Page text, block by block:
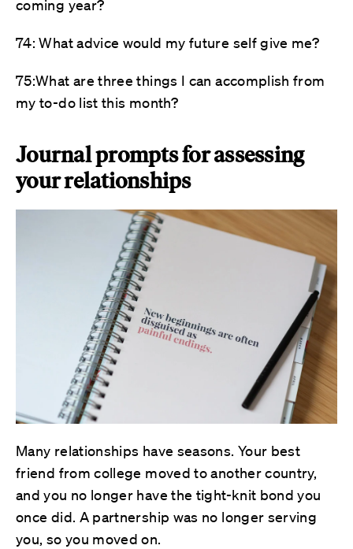
coming year?
74: What advice would my future self give me?
75:What are three things I can accomplish from
my to-do list this month?
Journal prompts for assessing
your relationships
Many relationships have seasons. Your best
friend from college moved to another country,
and you no longer have the tight-knit bond you
once did. A partnership was no longer serving
you, so you moved on.